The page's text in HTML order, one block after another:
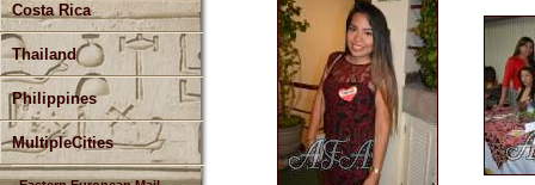
Costa Rica
Thailand
Philippines
MultipleCities